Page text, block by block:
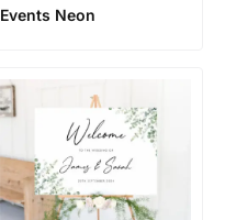
Events Neon